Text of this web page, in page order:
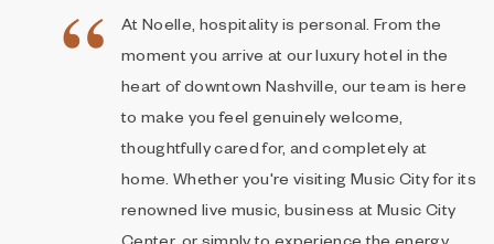
At Noelle, hospitality is personal. From the
moment you arrive at our luxury hotel in the
heart of downtown Nashville, our team is here
to make you feel genuinely welcome,
thoughtfully cared for, and completely at
home. Whether you're visiting Music City for its
renowned live music, business at Music City